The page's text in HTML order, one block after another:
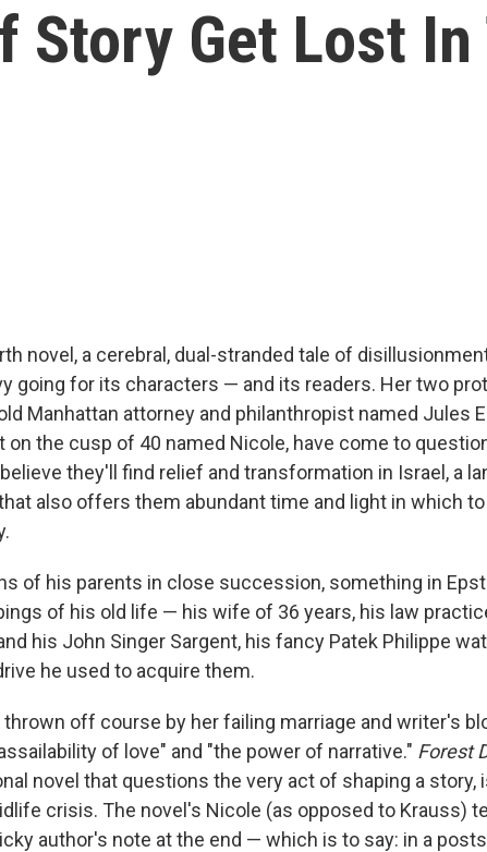
Story Get Lost
novel, a cerebral, dual-stranded tale of
going for its characters — and its readers. Her two
Manhattan attorney and philanthropist named Jules
on the cusp of 40 named Nicole, have come to
they'll find relief and transformation in Israel, a
also offers them abundant time and light in which
of his parents in close succession, something in
of his old life — his wife of 36 years, his law
his John Singer Sargent, his fancy Patek Philippe
he used to acquire them.
thrown off course by her failing marriage and writer's
of love" and "the power of narrative." Forest
novel that questions the very act of shaping a story,
crisis. The novel's Nicole (as opposed to Krauss)
author's note at the end — which is to say: in a